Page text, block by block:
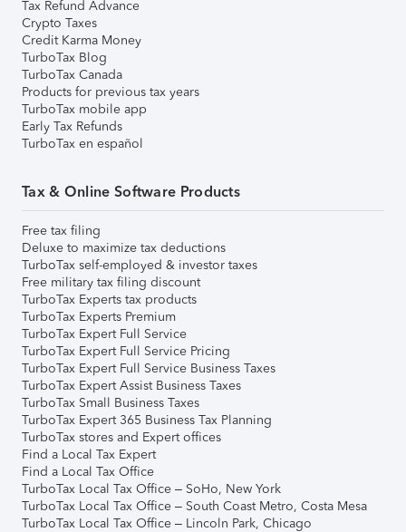
Tax Refund Advance
Crypto Taxes
Credit Karma Money
TurboTax Blog
TurboTax Canada
Products for previous tax years
TurboTax mobile app
Early Tax Refunds
TurboTax en español
Tax & Online Software Products
Free tax filing
Deluxe to maximize tax deductions
TurboTax self-employed & investor taxes
Free military tax filing discount
TurboTax Experts tax products
TurboTax Experts Premium
TurboTax Expert Full Service
TurboTax Expert Full Service Pricing
TurboTax Expert Full Service Business Taxes
TurboTax Expert Assist Business Taxes
TurboTax Small Business Taxes
TurboTax Expert 365 Business Tax Planning
TurboTax stores and Expert offices
Find a Local Tax Expert
Find a Local Tax Office
TurboTax Local Tax Office – SoHo, New York
TurboTax Local Tax Office – South Coast Metro, Costa Mesa
TurboTax Local Tax Office – Lincoln Park, Chicago